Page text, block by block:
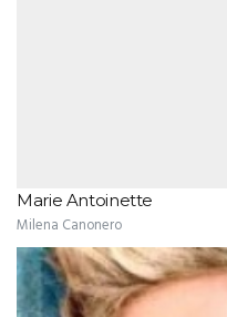
Marie Antoinette
Milena Canonero